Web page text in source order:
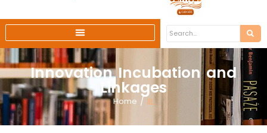
Innovation Incubation and
Linkages
Home / IIL